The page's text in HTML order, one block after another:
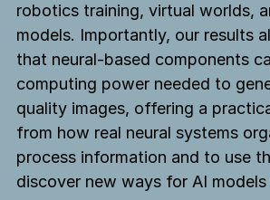
robotics training, virtual worlds,
models. Importantly, our results
that neural-based components
computing power needed to
quality images, offering a
from how real neural systems
process information and to use
discover new ways for AI models